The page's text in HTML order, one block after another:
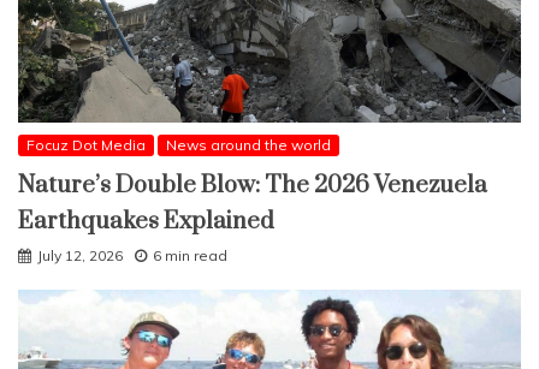
Focuz Dot Media News around the world
Nature’s Double Blow: The 2026 Venezuela
Earthquakes Explained
July 12, 2026 6 min read